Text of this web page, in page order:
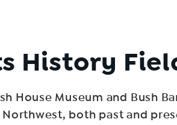
History
House Museum and Bush
Northwest, both past and